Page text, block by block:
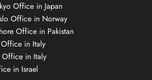
Office in Japan
Office in Norway
Office in Pakistan
in Italy
in Italy
in Israel